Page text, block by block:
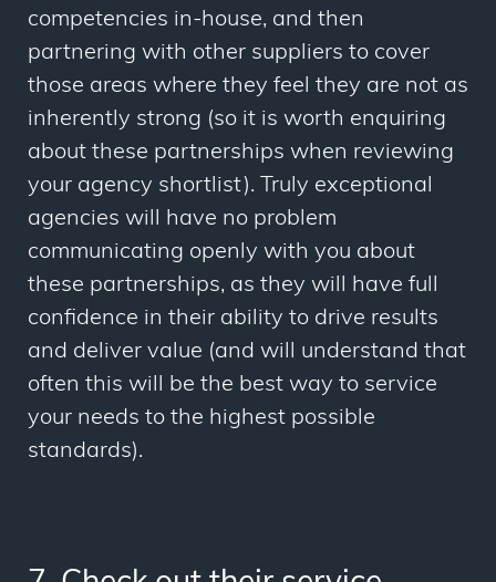
competencies in-house, and then
partnering with other suppliers to cover
those areas where they feel they are not as
inherently strong (so it is worth enquiring
about these partnerships when reviewing
your agency shortlist). Truly exceptional
agencies will have no problem
communicating openly with you about
these partnerships, as they will have full
confidence in their ability to drive results
and deliver value (and will understand that
often this will be the best way to service
your needs to the highest possible
standards).